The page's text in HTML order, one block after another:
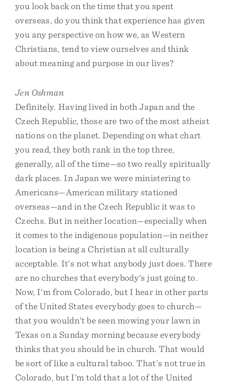
you look back on the time that you spent
overseas, do you think that experience has given
you any perspective on how we, as Western
Christians, tend to view ourselves and think
about meaning and purpose in our lives?
Jen Oshman
Definitely. Having lived in both Japan and the
Czech Republic, those are two of the most atheist
nations on the planet. Depending on what chart
you read, they both rank in the top three,
generally, all of the time—so two really spiritually
dark places. In Japan we were ministering to
Americans—American military stationed
overseas—and in the Czech Republic it was to
Czechs. But in neither location—especially when
it comes to the indigenous population—in neither
location is being a Christian at all culturally
acceptable. It's not what anybody just does. There
are no churches that everybody's just going to.
Now, I'm from Colorado, but I hear in other parts
of the United States everybody goes to church—
that you wouldn't be seen mowing your lawn in
Texas on a Sunday morning because everybody
thinks that you should be in church. That would
be sort of like a cultural taboo. That's not true in
Colorado, but I'm told that a lot of the United